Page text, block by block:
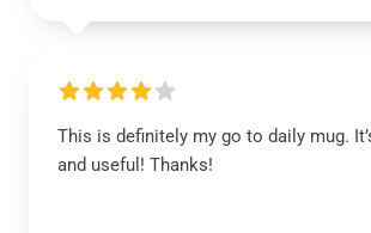
This is definitely my go to daily mug.
and useful! Thanks!